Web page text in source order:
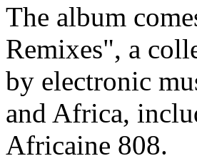
The album
Remixes", a
by electronic
and Africa,
Africaine 808.